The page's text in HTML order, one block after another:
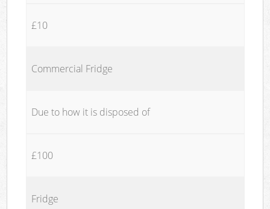
£10
Commercial Fridge
Due to how it is disposed of
£100
Fridge